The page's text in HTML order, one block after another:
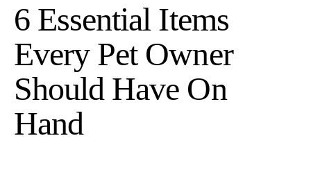
6 Essential Items
Every Pet Owner
Should Have On
Hand